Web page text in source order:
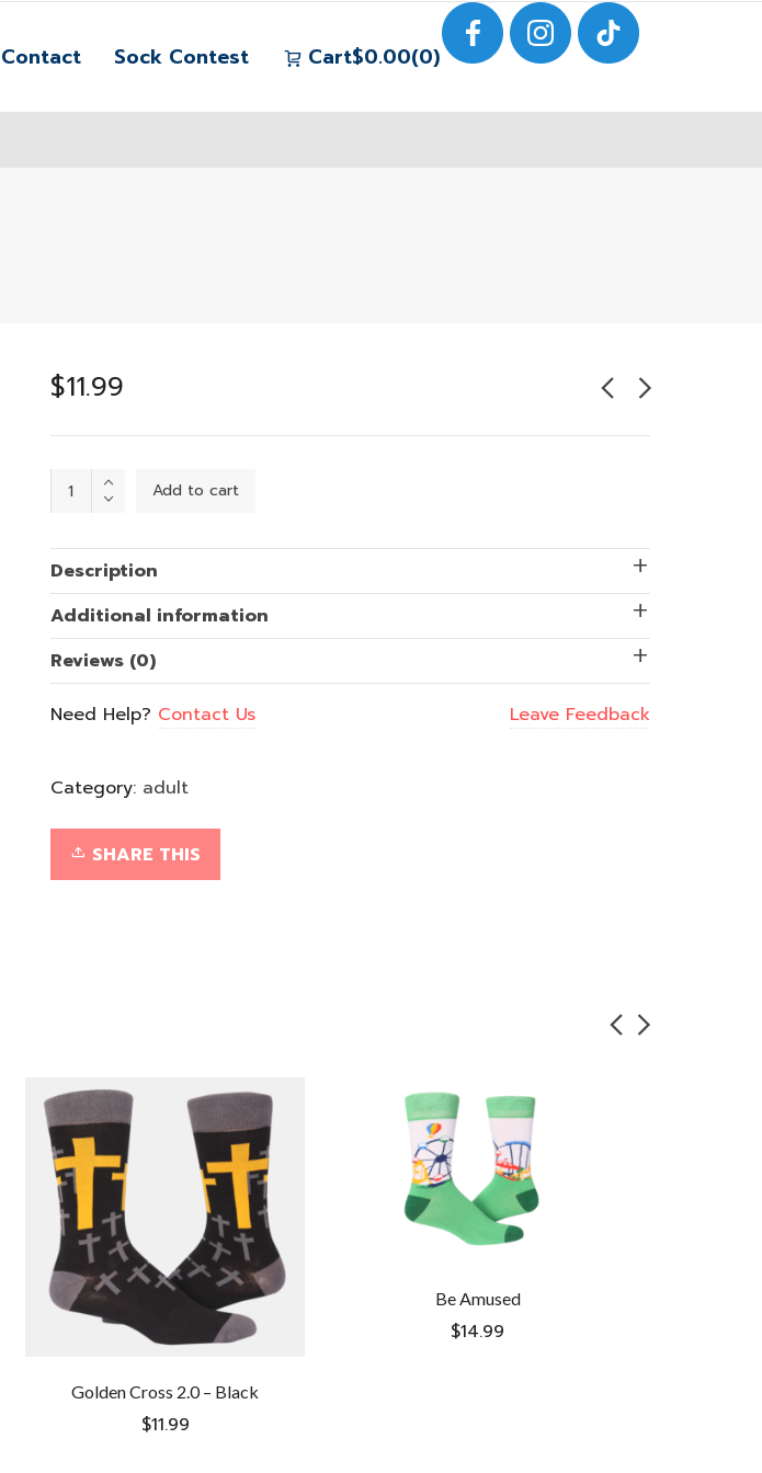
Contact Sock Contest Cart$0.00 0
$11.99
Hearts
Gold
Add to cart
Description
Additional information
Reviews (0)
Need Help? Contact Us Leave Feedback
Category: adult
SHARE THIS
Golden Cross 2.0 – Black
$11.99
Be Amused
$14.99